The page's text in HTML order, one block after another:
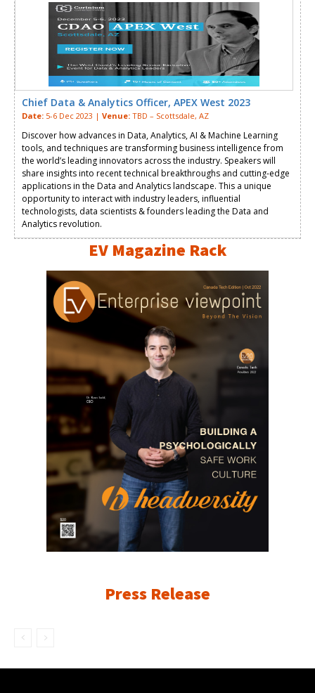
Chief Data & Analytics Officer, APEX West 2023
Date: 5-6 Dec 2023 | Venue: TBD – Scottsdale, AZ
Discover how advances in Data, Analytics, AI & Machine Learning
tools, and techniques are transforming business intelligence from
the world’s leading innovators across the industry. Speakers will
share insights into recent technical breakthroughs and cutting-edge
applications in the Data and Analytics landscape. This a unique
opportunity to interact with industry leaders, influential
technologists, data scientists & founders leading the Data and
Analytics revolution.
EV Magazine Rack
Press Release